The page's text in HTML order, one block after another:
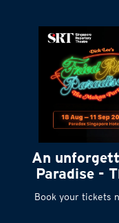
An
Paradise -
Book your tickets